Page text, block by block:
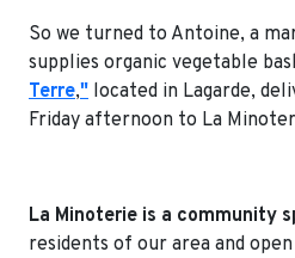
So we turned to Antoine, a
supplies organic vegetable
Terre," located in Lagarde,
Friday afternoon to La
La Minoterie is a community
residents of our area and